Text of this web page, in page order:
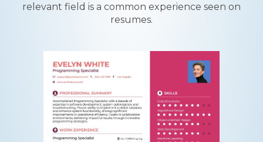
relevant field is a common experience seen on
resumes.